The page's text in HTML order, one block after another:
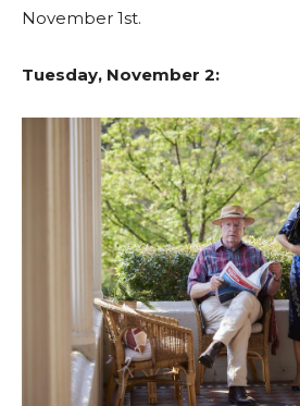
November 1st.
Tuesday, November 2: